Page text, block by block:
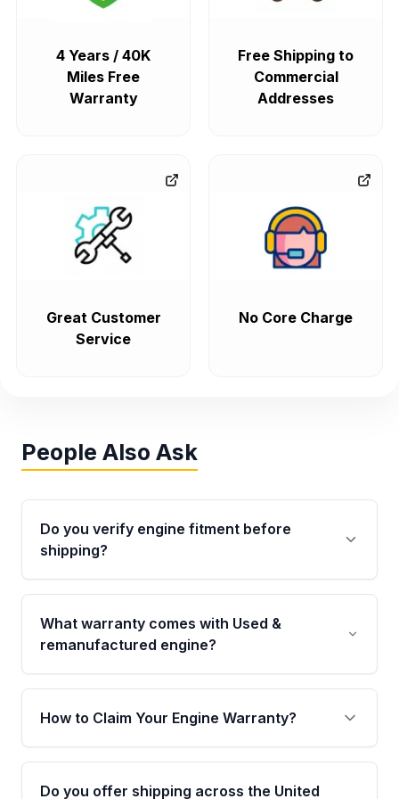
4 Years / 40K
Miles Free
Warranty
Free Shipping to
Commercial
Addresses
Great Customer
Service
No Core Charge
People Also Ask
Do you verify engine fitment before
shipping?
Yes. Every order goes through VIN-based
fitment verification. This ensures the engine
matches your vehicle’s drivetrain, sensors, and
What warranty comes with Used &
remanufactured engine?
Qualifying engines are backed by a written
warranty of up to 4 years or 40,000 miles,
covering major internal components. Full
How to Claim Your Engine Warranty?
Yes, when you purchase used or
remanufactured engines from Moon Auto
Do you offer shipping across the United